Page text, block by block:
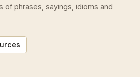
of phrases, sayings, idioms and